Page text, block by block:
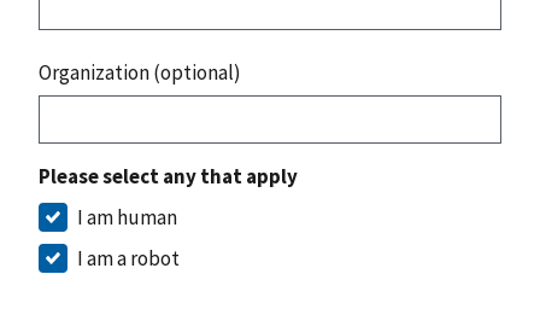
Organization (optional)
Please select any that apply
I am human
I am a robot